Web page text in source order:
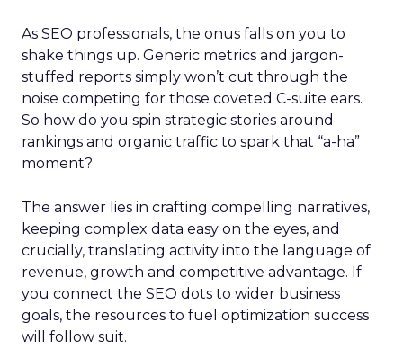
As SEO professionals, the onus falls on you to
shake things up. Generic metrics and jargon-
stuffed reports simply won’t cut through the
noise competing for those coveted C-suite ears.
So how do you spin strategic stories around
rankings and organic traffic to spark that “a-ha”
moment?
The answer lies in crafting compelling narratives,
keeping complex data easy on the eyes, and
crucially, translating activity into the language of
revenue, growth and competitive advantage. If
you connect the SEO dots to wider business
goals, the resources to fuel optimization success
will follow suit.